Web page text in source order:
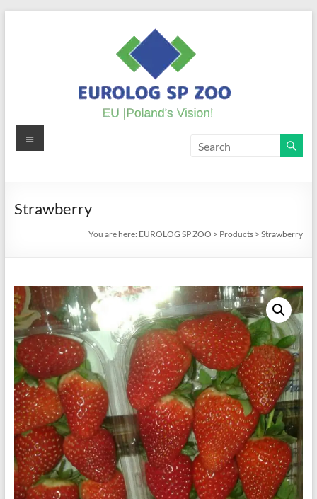
EUROLOG
ZOO
Menu
Strawberry
You are here: EUROLOG SP ZOO > Products >Strawberry